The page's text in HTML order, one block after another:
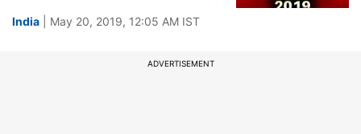
India | May 20, 2019, 12:05 AM IST
ADVERTISEMENT